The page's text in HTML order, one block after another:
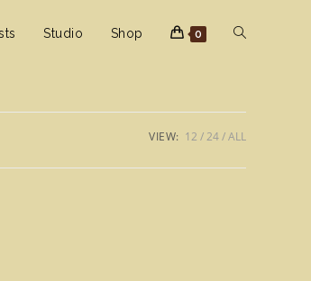
Studio Shop 0 Toggle
search
VIEW: 12 24 ALL